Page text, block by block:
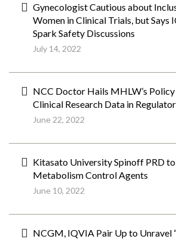
Gynecologist Cautious about
Women in Clinical Trials, but Says
Spark Safety Discussions
July 14, 2022
NCC Doctor Hails MHLW’s
Clinical Research Data in
June 22, 2022
Kitasato University Spinoff PRD
Metabolism Control Agents
June 10, 2022
NCGM, IQVIA Pair Up to Unravel